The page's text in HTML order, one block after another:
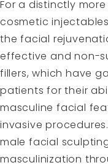
For a distinctly
cosmetic
the facial
effective and non-
fillers, which have
patients for their
masculine facial
invasive
male facial
masculinization